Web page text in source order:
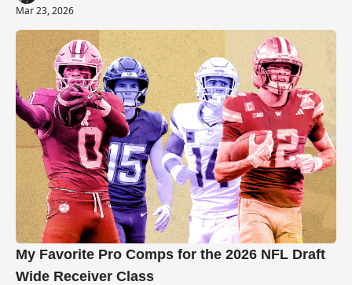
Mar 23, 2026
My Favorite Pro Comps for the 2026 NFL Draft
Wide Receiver Class